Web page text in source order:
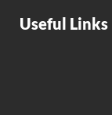
Useful Links